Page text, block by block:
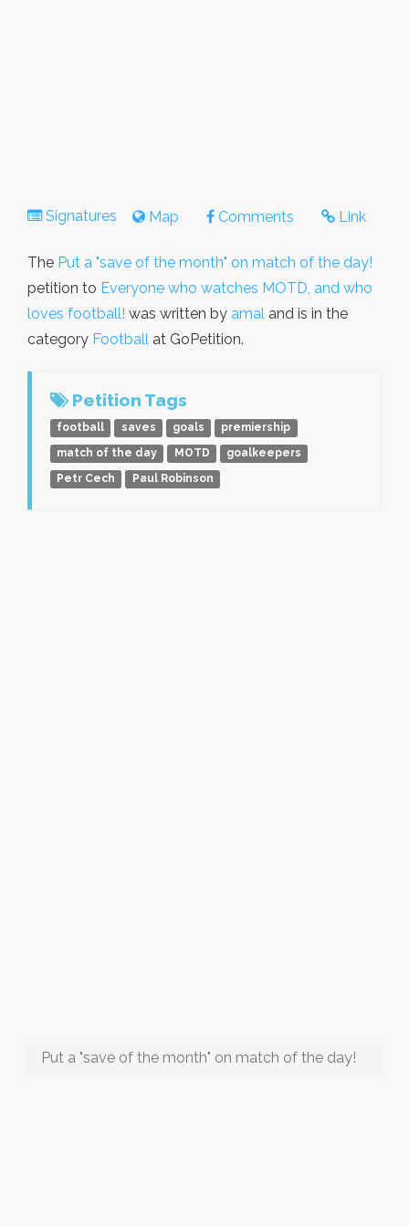
Signatures Map Comments Link
The Put a "save of the month" on match of the day!
petition to Everyone who watches MOTD, and who
loves football! was written by amal and is in the
category Football at GoPetition.
Petition Tags
football saves goals
premiership
match of the day
MOTD
goalkeepers
Petr Cech
Paul Robinson
Put a "save of the month" on match of the day!